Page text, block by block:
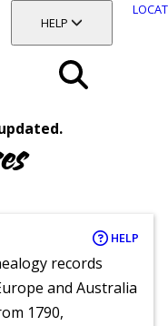
TOGGLE SECTION
HELP
HELP
records
and Australia
1790,